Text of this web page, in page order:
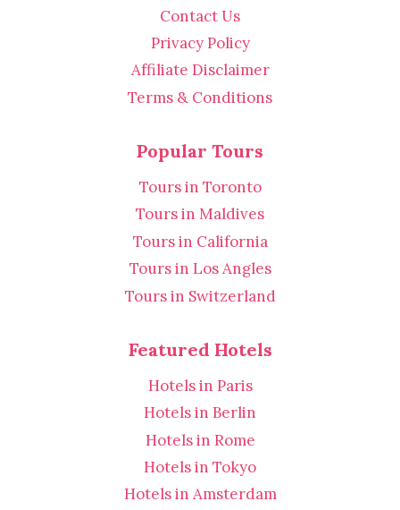
Contact Us
Privacy Policy
Affiliate Disclaimer
Terms & Conditions
Popular Tours
Tours in Toronto
Tours in Maldives
Tours in California
Tours in Los Angles
Tours in Switzerland
Featured Hotels
Hotels in Paris
Hotels in Berlin
Hotels in Rome
Hotels in Tokyo
Hotels in Amsterdam